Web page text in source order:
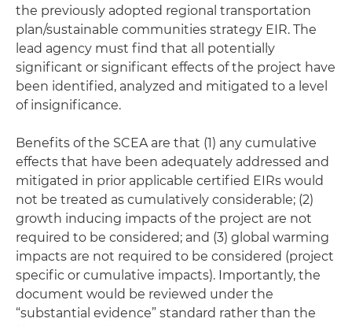
the previously adopted regional transportation
plan/sustainable communities strategy EIR. The
lead agency must find that all potentially
significant or significant effects of the project have
been identified, analyzed and mitigated to a level
of insignificance.
Benefits of the SCEA are that (1) any cumulative
effects that have been adequately addressed and
mitigated in prior applicable certified EIRs would
not be treated as cumulatively considerable; (2)
growth inducing impacts of the project are not
required to be considered; and (3) global warming
impacts are not required to be considered (project
specific or cumulative impacts). Importantly, the
document would be reviewed under the
“substantial evidence” standard rather than the